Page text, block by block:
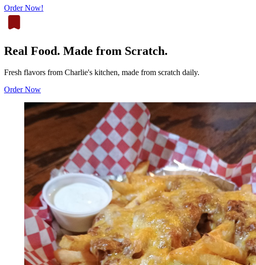
Order Now!
Real Food. Made from Scratch.
Fresh flavors from Charlie's kitchen, made from scratch daily.
Order Now